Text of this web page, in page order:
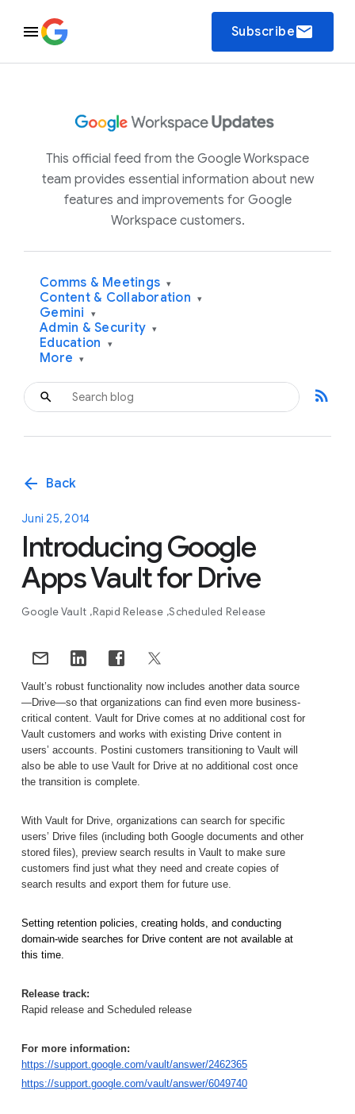
Subscribeemail
This official feed from the Google Workspace
team provides essential information about new
features and improvements for Google
Workspace customers.
Comms & Meetings ▾
Content & Collaboration ▾
Gemini ▾
Admin & Security ▾
Education ▾
More ▾
rss_feed
arrow_back Back
Juni 25, 2014
Introducing Google
Apps Vault for Drive
Google Vault Rapid Release Scheduled Release
Vault’s robust functionality now includes another data source
—Drive—so that organizations can find even more business-
critical content. Vault for Drive comes at no additional cost for
Vault customers and works with existing Drive content in
users’ accounts. Postini customers transitioning to Vault will
also be able to use Vault for Drive at no additional cost once
the transition is complete.
With Vault for Drive, organizations can search for specific
users’ Drive files (including both Google documents and other
stored files), preview search results in Vault to make sure
customers find just what they need and create copies of
search results and export them for future use.
Setting retention policies, creating holds, and conducting
domain-wide searches for Drive content are not available at
this time.
Release track:
Rapid release and Scheduled release
For more information:
https://support.google.com/vault/answer/2462365
https://support.google.com/vault/answer/6049740